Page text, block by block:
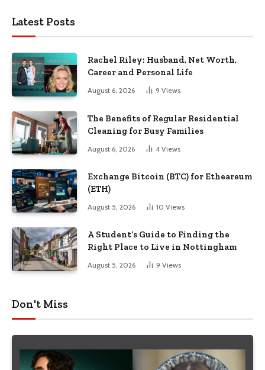
Latest Posts
Rachel Riley: Husband, Net Worth,
Career and Personal Life
August 6, 2026 9 Views
The Benefits of Regular Residential
Cleaning for Busy Families
August 6, 2026 4 Views
Exchange Bitcoin (BTC) for Etheareum
(ETH)
August 5, 2026 10 Views
A Student’s Guide to Finding the
Right Place to Live in Nottingham
August 5, 2026 9 Views
Don't Miss